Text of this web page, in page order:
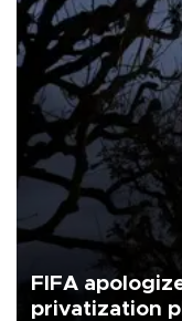
FIFA
privatization